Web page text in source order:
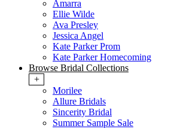
Amarra
Ellie Wilde
Ava Presley
Jessica Angel
Kate Parker Prom
Kate Parker Homecoming
Browse Bridal Collections
+
Morilee
Allure Bridals
Sincerity Bridal
Summer Sample Sale